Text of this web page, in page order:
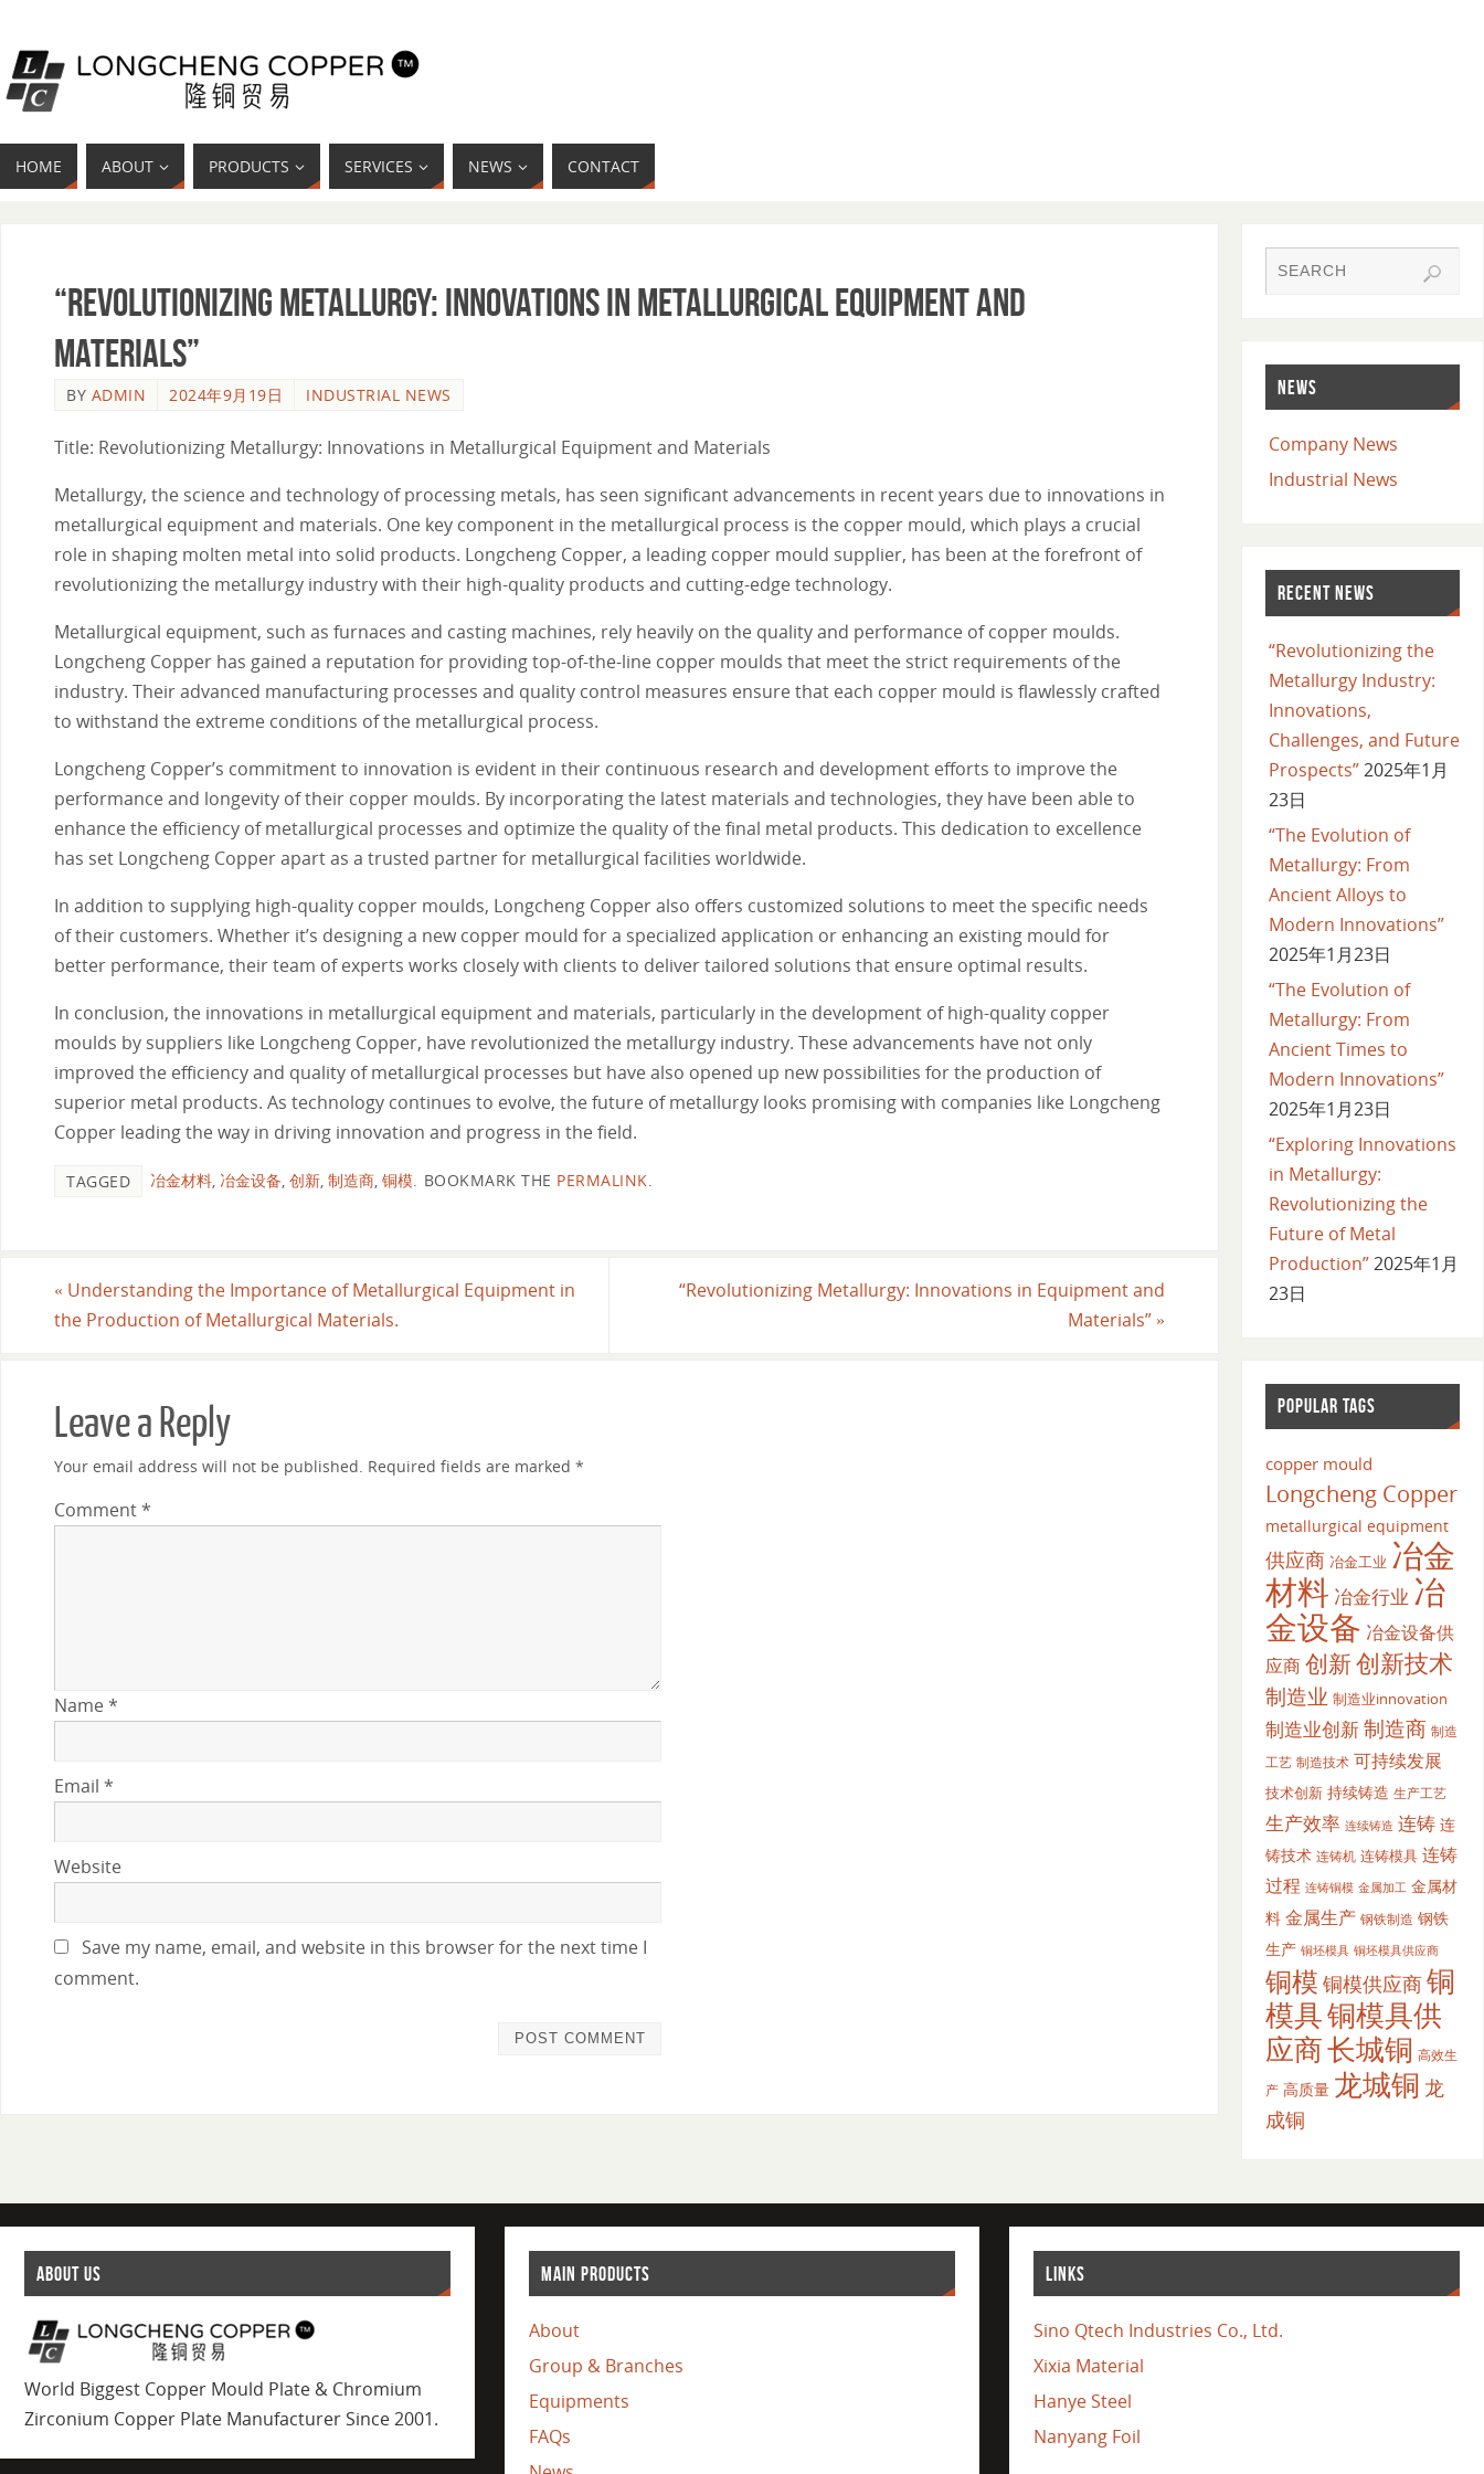
HOME ABOUT PRODUCTS SERVICES NEWS CONTACT
“Revolutionizing Metallurgy: Innovations in Metallurgical Equipment and
Materials”
BY ADMIN 2024年9月19日 INDUSTRIAL NEWS
Title: Revolutionizing Metallurgy: Innovations in Metallurgical Equipment and Materials
Metallurgy, the science and technology of processing metals, has seen significant advancements in recent years due to innovations in
metallurgical equipment and materials. One key component in the metallurgical process is the copper mould, which plays a crucial
role in shaping molten metal into solid products. Longcheng Copper, a leading copper mould supplier, has been at the forefront of
revolutionizing the metallurgy industry with their high-quality products and cutting-edge technology.
Metallurgical equipment, such as furnaces and casting machines, rely heavily on the quality and performance of copper moulds.
Longcheng Copper has gained a reputation for providing top-of-the-line copper moulds that meet the strict requirements of the
industry. Their advanced manufacturing processes and quality control measures ensure that each copper mould is flawlessly crafted
to withstand the extreme conditions of the metallurgical process.
Longcheng Copper’s commitment to innovation is evident in their continuous research and development efforts to improve the
performance and longevity of their copper moulds. By incorporating the latest materials and technologies, they have been able to
enhance the efficiency of metallurgical processes and optimize the quality of the final metal products. This dedication to excellence
has set Longcheng Copper apart as a trusted partner for metallurgical facilities worldwide.
In addition to supplying high-quality copper moulds, Longcheng Copper also offers customized solutions to meet the specific needs
of their customers. Whether it’s designing a new copper mould for a specialized application or enhancing an existing mould for
better performance, their team of experts works closely with clients to deliver tailored solutions that ensure optimal results.
In conclusion, the innovations in metallurgical equipment and materials, particularly in the development of high-quality copper
moulds by suppliers like Longcheng Copper, have revolutionized the metallurgy industry. These advancements have not only
improved the efficiency and quality of metallurgical processes but have also opened up new possibilities for the production of
superior metal products. As technology continues to evolve, the future of metallurgy looks promising with companies like Longcheng
Copper leading the way in driving innovation and progress in the field.
TAGGED 冶金材料 冶金设备 创新 制造商 铜模 BOOKMARK THE PERMALINK
« Understanding the Importance of Metallurgical Equipment in
the Production of Metallurgical Materials.
“Revolutionizing Metallurgy: Innovations in Equipment and
Materials” »
Leave a Reply
Your email address will not be published. Required fields are marked *
Comment*
Name*
Email *
Website
Save my name, email, and website in this browser for the next time I
comment.
NEWS
Company News
Industrial News
RECENT NEWS
“Revolutionizing the
Metallurgy Industry:
Innovations,
Challenges, and Future
Prospects”2025年1月
23日
“The Evolution of
Metallurgy: From
Ancient Alloys to
Modern Innovations”
2025年1月23日
“The Evolution of
Metallurgy: From
Ancient Times to
Modern Innovations”
2025年1月23日
“Exploring Innovations
in Metallurgy:
Revolutionizing the
Future of Metal
Production”2025年1月
23日
POPULAR TAGS
copper mould
Longcheng Copper
metallurgical equipment
供应商 冶金工业 冶金
材料 冶金行业 冶
金设备 冶金设备供
应商创新创新技术
制造业 制造业innovation
制造业创新制造商 制造
工艺 制造技术 可持续发展
技术创新 持续铸造 生产工艺
生产效率 连续铸造 连铸 连
铸技术 连铸机 连铸模具 连铸
过程 连铸铜模 金属加工 金属材
料 金属生产 钢铁制造 钢铁
生产 铜坯模具 铜坯模具供应商
铜模 铜模供应商铜
模具铜模具供
应商长城铜 高效生
产 高质量 龙城铜 龙
成铜
ABOUT US
World Biggest Copper Mould Plate & Chromium
Zirconium Copper Plate Manufacturer Since 2001.
MAIN PRODUCTS
About
Group & Branches
Equipments
FAQs
LINKS
Sino Qtech Industries Co., Ltd.
Xixia Material
Hanye Steel
Nanyang Foil